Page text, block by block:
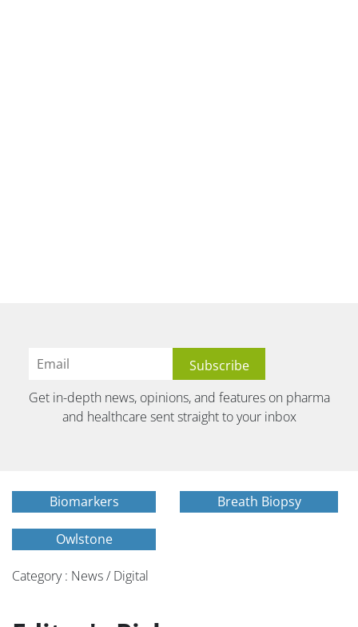
Get in-depth news, opinions, and features on pharma
and healthcare sent straight to your inbox
Biomarkers Breath Biopsy
Owlstone
Category : News / Digital